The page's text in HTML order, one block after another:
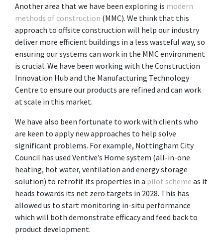
Another area that we have been exploring is modern
methods of construction (MMC). We think that this
approach to offsite construction will help our industry
deliver more efficient buildings in a less wasteful way, so
ensuring our systems can work in the MMC environment
is crucial. We have been working with the Construction
Innovation Hub and the Manufacturing Technology
Centre to ensure our products are refined and can work
at scale in this market.
We have also been fortunate to work with clients who
are keen to apply new approaches to help solve
significant problems. For example, Nottingham City
Council has used Ventive’s Home system (all-in-one
heating, hot water, ventilation and energy storage
solution) to retrofit its properties in a pilot scheme as it
heads towards its net zero targets in 2028. This has
allowed us to start monitoring in-situ performance
which will both demonstrate efficacy and feed back to
product development.